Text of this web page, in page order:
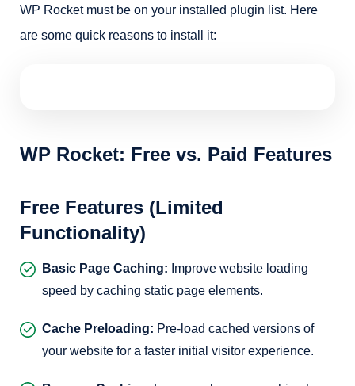
WP Rocket must be on your installed plugin list. Here
are some quick reasons to install it:
WP Rocket: Free vs. Paid Features
Free Features (Limited
Functionality)
Basic Page Caching: Improve website loading
speed by caching static page elements.
Cache Preloading: Pre-load cached versions of
your website for a faster initial visitor experience.